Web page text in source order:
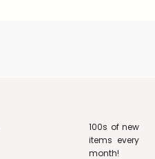
100s of new
items every
month!